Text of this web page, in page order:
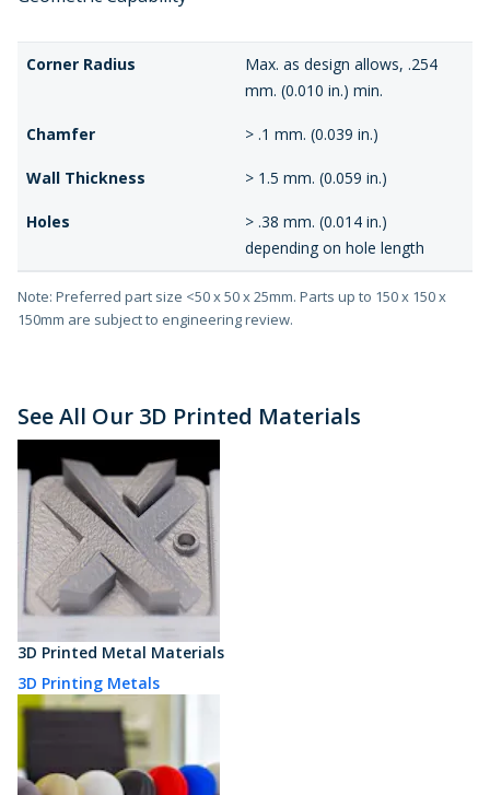
Corner Radius
Max. as design allows, .254
mm. (0.010 in.) min.
Chamfer > .1 mm. (0.039 in.)
Wall Thickness > 1.5 mm. (0.059 in.)
Holes
> .38 mm. (0.014 in.)
depending on hole length
Note: Preferred part size <50 x 50 x 25mm. Parts up to 150 x 150 x
150mm are subject to engineering review.
See All Our 3D Printed Materials
3D Printed Metal Materials
3D Printing Metals